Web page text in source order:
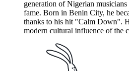
generation of Nigerian
fame. Born in Benin City, he
thanks to his hit "Calm Down".
modern cultural influence of the